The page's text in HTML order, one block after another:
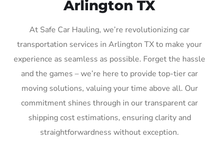
Arlington TX
At Safe Car Hauling, we’re revolutionizing car
transportation services in Arlington TX to make your
experience as seamless as possible. Forget the hassle
and the games – we’re here to provide top-tier car
moving solutions, valuing your time above all. Our
commitment shines through in our transparent car
shipping cost estimations, ensuring clarity and
straightforwardness without exception.